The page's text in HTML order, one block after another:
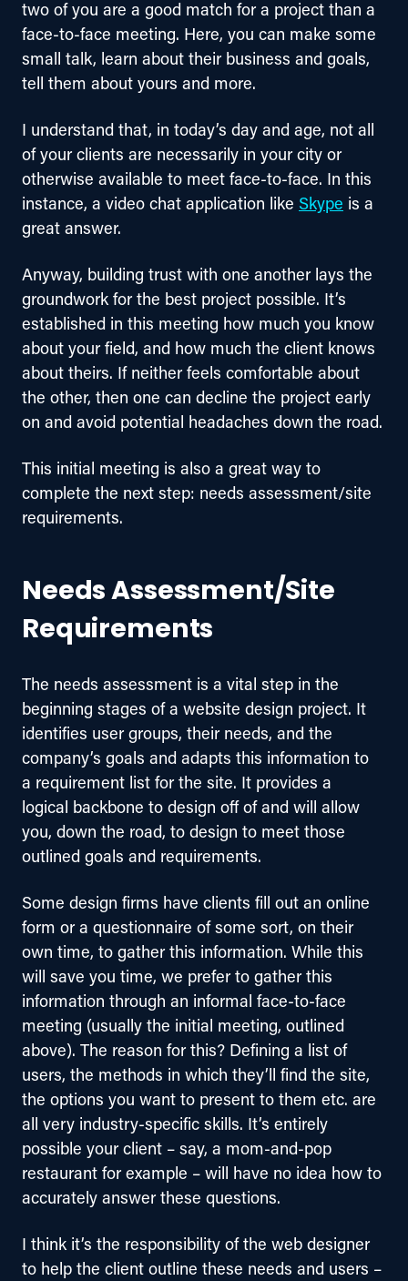
two of you are a good match for a project than a
face-to-face meeting. Here, you can make some
small talk, learn about their business and goals,
tell them about yours and more.
I understand that, in today’s day and age, not all
of your clients are necessarily in your city or
otherwise available to meet face-to-face. In this
instance, a video chat application like Skype is a
great answer.
Anyway, building trust with one another lays the
groundwork for the best project possible. It’s
established in this meeting how much you know
about your field, and how much the client knows
about theirs. If neither feels comfortable about
the other, then one can decline the project early
on and avoid potential headaches down the road.
This initial meeting is also a great way to
complete the next step: needs assessment/site
requirements.
Needs Assessment/Site
Requirements
The needs assessment is a vital step in the
beginning stages of a website design project. It
identifies user groups, their needs, and the
company’s goals and adapts this information to
a requirement list for the site. It provides a
logical backbone to design off of and will allow
you, down the road, to design to meet those
outlined goals and requirements.
Some design firms have clients fill out an online
form or a questionnaire of some sort, on their
own time, to gather this information. While this
will save you time, we prefer to gather this
information through an informal face-to-face
meeting (usually the initial meeting, outlined
above). The reason for this? Defining a list of
users, the methods in which they’ll find the site,
the options you want to present to them etc. are
all very industry-specific skills. It’s entirely
possible your client – say, a mom-and-pop
restaurant for example – will have no idea how to
accurately answer these questions.
I think it’s the responsibility of the web designer
to help the client outline these needs and users –